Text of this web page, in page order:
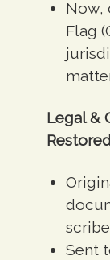
Now,
Flag
Legal &
Sent